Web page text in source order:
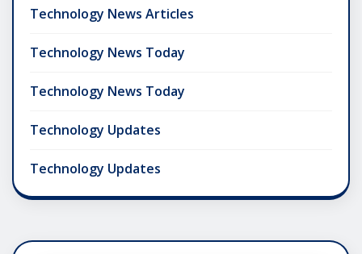
Technology News Articles
Technology News Today
Technology News Today
Technology Updates
Technology Updates